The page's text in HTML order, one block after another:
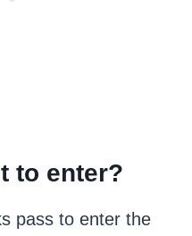
to enter?
pass to enter the